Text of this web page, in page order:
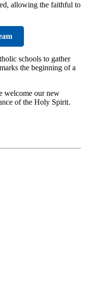
allowing the faithful to
schools to gather
the beginning of a
welcome our new
of the Holy Spirit.